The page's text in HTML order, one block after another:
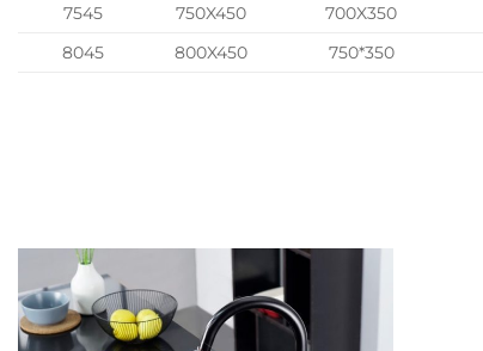
7545
750X450 700X350
8045
800X450 750*350